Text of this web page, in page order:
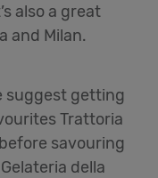
also a great
and Milan.
suggest getting
Trattoria
savouring
della